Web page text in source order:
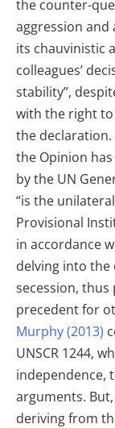
the counter-
aggression and
its chauvinistic
colleagues’
stability”,
with the right
the
the Opinion
by the UN
“is the
Provisional
in accordance
delving into
secession,
precedent for
Murphy (2013)
UNSCR 1244,
independence,
arguments.
deriving from